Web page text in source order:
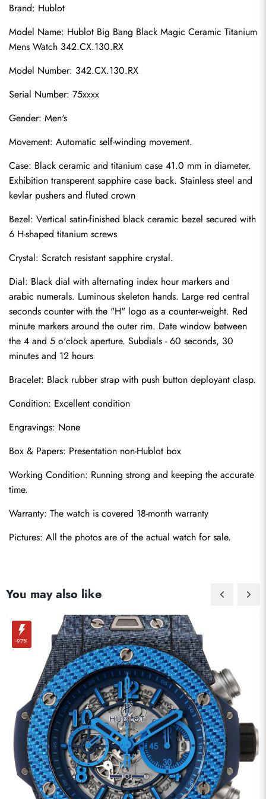
Brand: Hublot
Model Name: Hublot Big Bang Black Magic Ceramic Titanium
Mens Watch 342.CX.130.RX
Model Number: 342.CX.130.RX
Serial Number: 75xxxx
Gender: Men's
Movement: Automatic self-winding movement.
Case: Black ceramic and titanium case 41.0 mm in diameter.
Exhibition transperent sapphire case back. Stainless steel and
kevlar pushers and fluted crown
Bezel: Vertical satin-finished black ceramic bezel secured with
6 H-shaped titanium screws
Crystal: Scratch resistant sapphire crystal.
Dial: Black dial with alternating index hour markers and
arabic numerals. Luminous skeleton hands. Large red central
seconds counter with the "H" logo as a counter-weight. Red
minute markers around the outer rim. Date window between
the 4 and 5 o'clock aperture. Subdials - 60 seconds, 30
minutes and 12 hours
Bracelet: Black rubber strap with push button deployant clasp.
Condition: Excellent condition
Engravings: None
Box & Papers: Presentation non-Hublot box
Working Condition: Running strong and keeping the accurate
time.
Warranty: The watch is covered 18-month warranty
Pictures: All the photos are of the actual watch for sale.
You may also like
-97%
Send